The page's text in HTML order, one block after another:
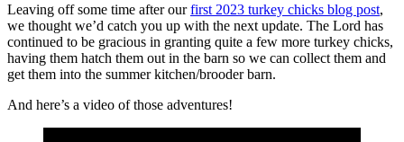
Leaving off some time after ourfirst 2023 turkey chicks blog post,
we thought we’d catch you up with the next update. The Lord has
continued to be gracious in granting quite a few more turkey chicks,
having them hatch them out in the barn so we can collect them and
get them into the summer kitchen/brooder barn.
And here’s a video of those adventures!